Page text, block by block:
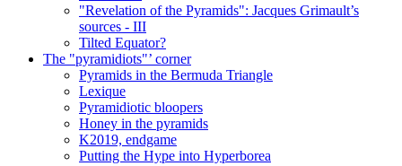
"Revelation of the Pyramids": Jacques Grimault’s
sources - III
Tilted Equator?
The "pyramidiots"’ corner
Pyramids in the Bermuda Triangle
Lexique
Pyramidiotic bloopers
Honey in the pyramids
K2019, endgame
Putting the Hype into Hyperborea